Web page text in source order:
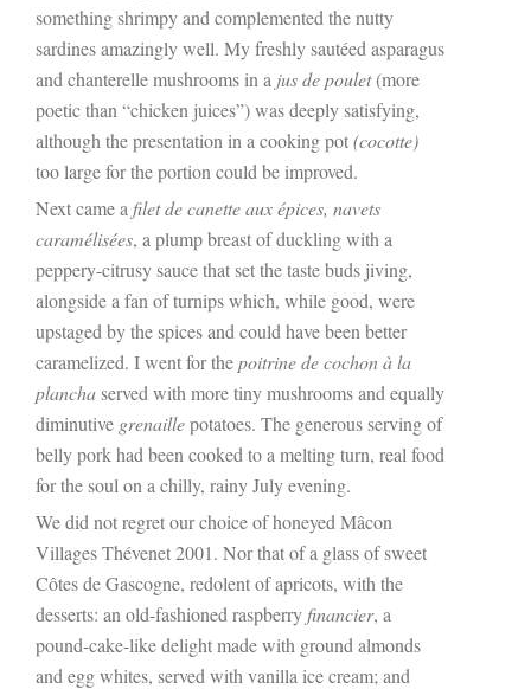
something shrimpy and complemented the nutty
sardines amazingly well. My freshly sautéed asparagus
and chanterelle mushrooms in a jus de poulet(more
poetic than “chicken juices”) was deeply satisfying,
although the presentation in a cooking pot(cocotte)
too large for the portion could be improved.
Next came a filet de canette aux épices, navets
caramélisées, a plump breast of duckling with a
peppery-citrusy sauce that set the taste buds jiving,
alongside a fan of turnips which, while good, were
upstaged by the spices and could have been better
caramelized. I went for thepoitrine de cochon à la
planchaserved with more tiny mushrooms and equally
diminutive grenaillepotatoes. The generous serving of
belly pork had been cooked to a melting turn, real food
for the soul on a chilly, rainy July evening.
We did not regret our choice of honeyed Mâcon
Villages Thévenet 2001. Nor that of a glass of sweet
Côtes de Gascogne, redolent of apricots, with the
desserts: an old-fashioned raspberry financier, a
pound-cake-like delight made with ground almonds
and egg whites, served with vanilla ice cream; and